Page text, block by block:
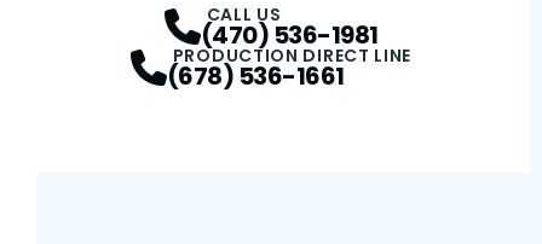
CALL US
(470) 536-1981
PRODUCTION DIRECT LINE
(678) 536-1661